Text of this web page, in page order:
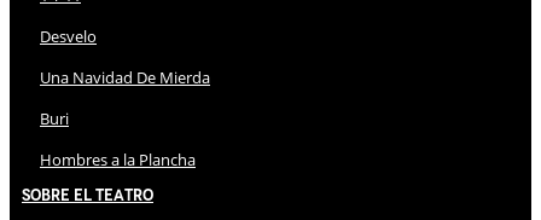
Desvelo
Una Navidad De Mierda
Buri
Hombres a la Plancha
Sobre El Teatro